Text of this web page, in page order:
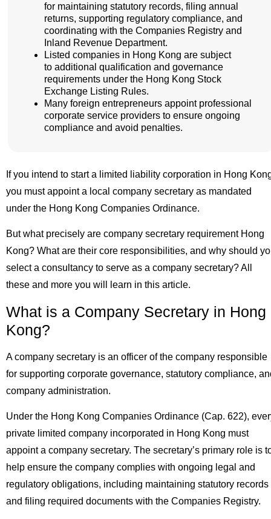
for maintaining statutory records, filing annual
returns, supporting regulatory compliance, and
coordinating with the Companies Registry and
Inland Revenue Department.
Listed companies in Hong Kong are subject
to additional qualification and governance
requirements under the Hong Kong Stock
Exchange Listing Rules.
Many foreign entrepreneurs appoint professional
corporate service providers to ensure ongoing
compliance and avoid penalties.
If you intend to start a limited liability corporation in Hong
you must appoint a local company secretary as mandated
under the Hong Kong Companies Ordinance.
But what precisely are company secretary requirement Hong
Kong? What are their core responsibilities, and why should
select a consultancy to serve as a company secretary? All
these and more you will learn in this article.
What is a Company Secretary in Hong
Kong?
A company secretary is an officer of the company responsible
for supporting corporate governance, statutory compliance,
company administration.
Under the Hong Kong Companies Ordinance (Cap. 622),
private limited company incorporated in Hong Kong must
appoint a company secretary. The secretary’s primary role is
help ensure the company complies with ongoing legal and
regulatory obligations, including maintaining statutory records
and filing required documents with the Companies Registry.